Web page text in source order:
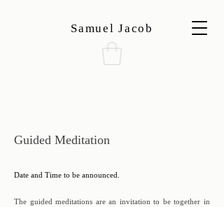
Samuel Jacob
Guided Meditation
Date and Time to be announced.
The guided meditations are an invitation to be together in